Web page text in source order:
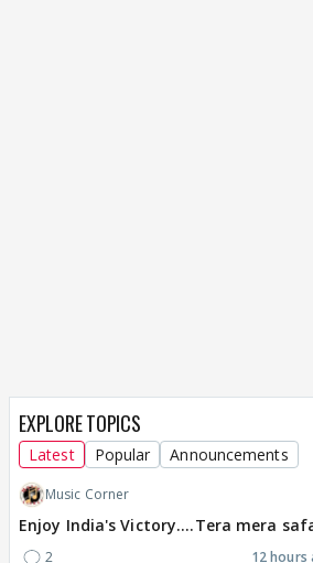
EXPLORE TOPICS
Latest Popular Announcements
Music Corner
Enjoy India's Victory....Tera mera
2 12 hours